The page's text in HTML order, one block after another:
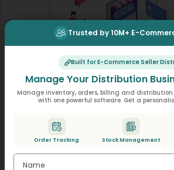
E-Way Bill
Prepare e-way bills through a
required information will come from
Trusted by 10M+ E-
Built for E-Commerce Seller
Manage Your Distribution
Manage inventory, orders, billing and distribution
with one powerful software. Get a
Order Tracking Stock Management